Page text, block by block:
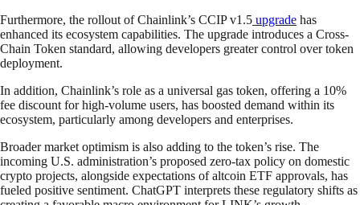
Furthermore, the rollout of Chainlink’s CCIP v1.5 upgrade has
enhanced its ecosystem capabilities. The upgrade introduces a Cross-
Chain Token standard, allowing developers greater control over token
deployment.
In addition, Chainlink’s role as a universal gas token, offering a 10%
fee discount for high-volume users, has boosted demand within its
ecosystem, particularly among developers and enterprises.
Broader market optimism is also adding to the token’s rise. The
incoming U.S. administration’s proposed zero-tax policy on domestic
crypto projects, alongside expectations of altcoin ETF approvals, has
fueled positive sentiment. ChatGPT interprets these regulatory shifts as